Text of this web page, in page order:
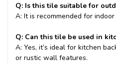
Q: Is this tile suitable for
A: It is recommended for
Q: Can this tile be used in
A: Yes, it’s ideal for kitchen
or rustic wall features.